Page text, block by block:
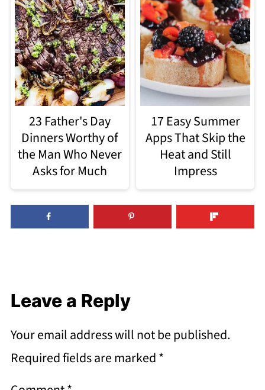
23 Father's Day
Dinners Worthy of
the Man Who Never
Asks for Much
17 Easy Summer
Apps That Skip the
Heat and Still
Impress
Leave a Reply
Your email address will not be published.
Required fields are marked*